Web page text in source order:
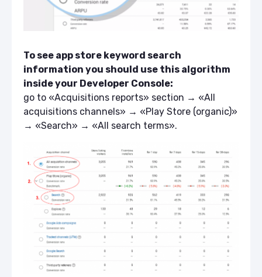
To see app store keyword search
information you should use this algorithm
inside your Developer Console:
go to «Acquisitions reports» section → «All
acquisitions channels» → «Play Store (organic)»
→ «Search» → «All search terms».